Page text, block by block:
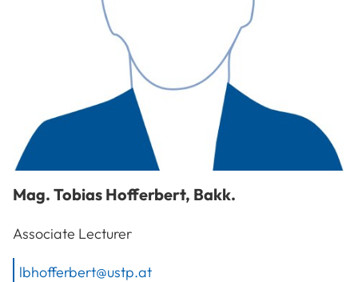
Mag. Tobias Hofferbert, Bakk.
Associate Lecturer
lbhofferbert@ustp.at